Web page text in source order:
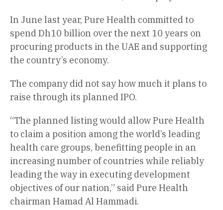
In June last year, Pure Health committed to
spend Dh10 billion over the next 10 years on
procuring products in the UAE and supporting
the country’s economy.
The company did not say how much it plans to
raise through its planned IPO.
“The planned listing would allow Pure Health
to claim a position among the world’s leading
health care groups, benefitting people in an
increasing number of countries while reliably
leading the way in executing development
objectives of our nation,” said Pure Health
chairman Hamad Al Hammadi.